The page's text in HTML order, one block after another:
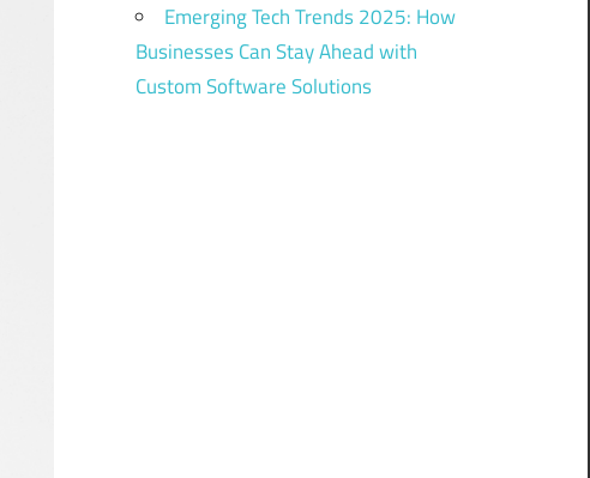
Emerging Tech Trends 2025: How
Businesses Can Stay Ahead with
Custom Software Solutions